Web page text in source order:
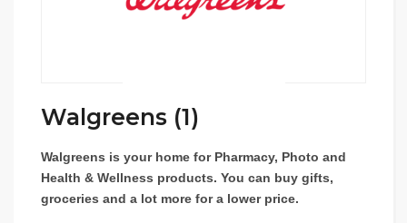
Walgreens (1)
Walgreens is your home for Pharmacy, Photo and
Health & Wellness products. You can buy gifts,
groceries and a lot more for a lower price.